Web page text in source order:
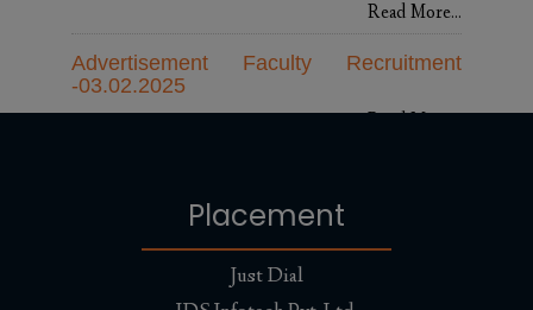
Read More...
Advertisement Faculty Recruitment
-03.02.2025
cleanliness campaign
Read More...
Appointment of New Vice Chancellor
Placement
Just Dial